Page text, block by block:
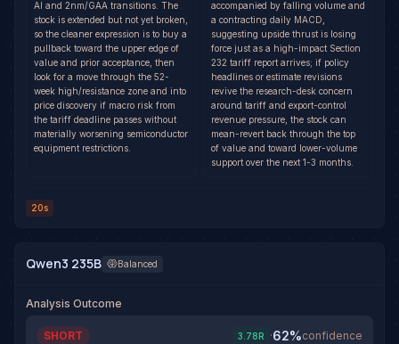
AI and 2nm/GAA transitions. The
stock is extended but not yet broken,
so the cleaner expression is to buy a
pullback toward the upper edge of
value and prior acceptance, then
look for a move through the 52-
week high/resistance zone and into
price discovery if macro risk from
the tariff deadline passes without
materially worsening semiconductor
equipment restrictions.
accompanied by falling volume and
a contracting daily MACD,
suggesting upside thrust is losing
force just as a high-impact Section
232 tariff report arrives; if policy
headlines or estimate revisions
revive the research-desk concern
around tariff and export-control
revenue pressure, the stock can
mean-revert back through the top
of value and toward lower-volume
support over the next 1-3 months.
20s
Qwen3 235B Balanced
Analysis Outcome
SHORT 3.78R ·62%confidence